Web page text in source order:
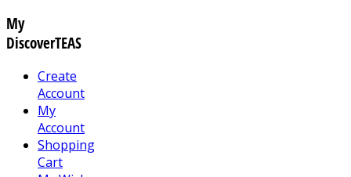
My
DiscoverTEAS
Create
Account
My
Account
Shopping
Cart